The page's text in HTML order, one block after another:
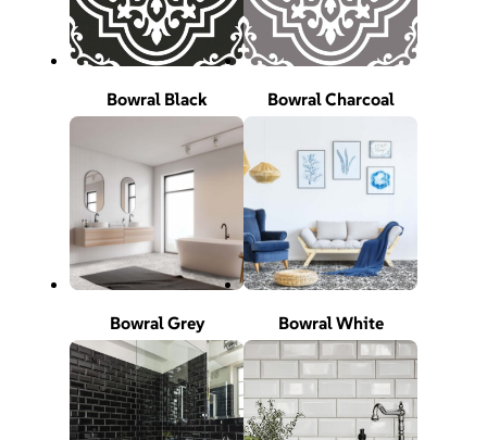
Bowral Black Bowral Charcoal
Bowral Grey Bowral White